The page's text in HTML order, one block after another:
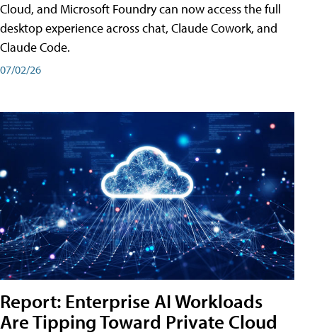
Cloud, and Microsoft Foundry can now access the full
desktop experience across chat, Claude Cowork, and
Claude Code.
07/02/26
Report: Enterprise AI Workloads
Are Tipping Toward Private Cloud